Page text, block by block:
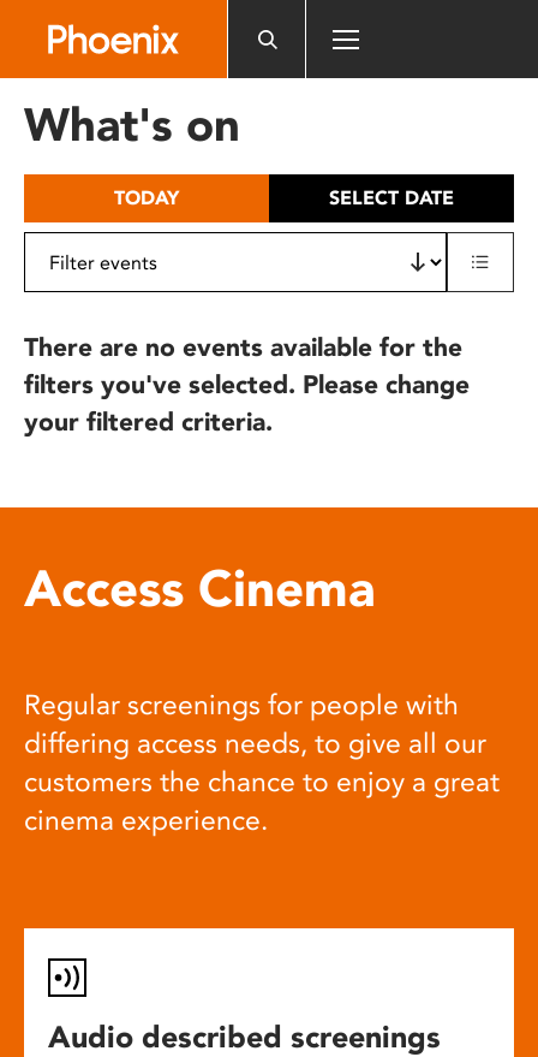
includes
What's on
TODAY SELECT DATE
There are no events available for the
filters you've selected. Please change
your filtered criteria.
Access Cinema
Regular screenings for people with
differing access needs, to give all our
customers the chance to enjoy a great
cinema experience.
Audio described screenings